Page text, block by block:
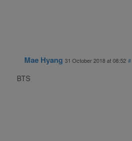
Mae Hyang 31 October 2018 at 08:52 #
BTS